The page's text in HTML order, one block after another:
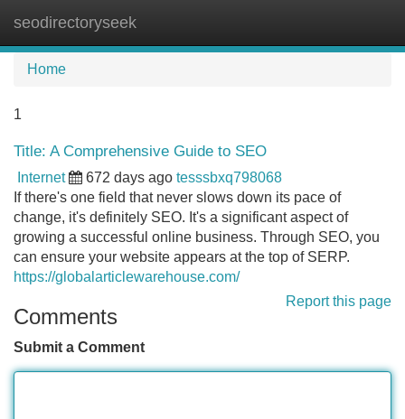
seodirectoryseek
Home
1
Title: A Comprehensive Guide to SEO
Internet 672 days ago tesssbxq798068
If there's one field that never slows down its pace of
change, it's definitely SEO. It's a significant aspect of
growing a successful online business. Through SEO, you
can ensure your website appears at the top of SERP.
https://globalarticlewarehouse.com/
Report this page
Comments
Submit a Comment